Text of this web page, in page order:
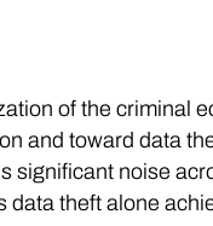
of the criminal
and toward data
significant noise
theft alone